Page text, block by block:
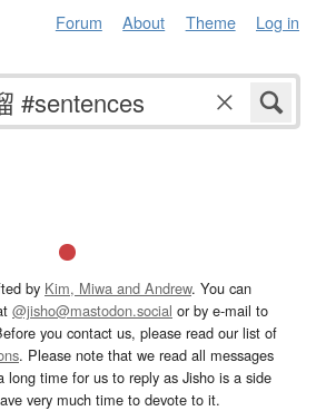
Forum About Theme Log in
by Kim, Miwa and Andrew. You can
@jisho@mastodon.social or by e-mail to
you contact us, please read our list of
. Please note that we read all messages
long time for us to reply as Jisho is a side
very much time to devote to it.